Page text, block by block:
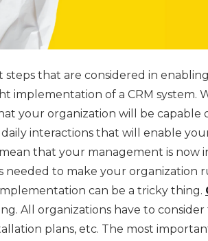
steps that are considered in
implementation of a CRM system.
your organization will be
interactions that will enable
that your management is now
to make your organization
can be a tricky thing.
All organizations have to consider
plans, etc. The most